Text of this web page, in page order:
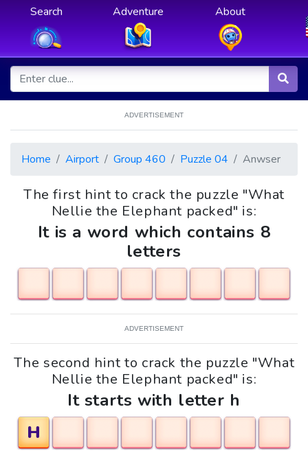
Search Adventure About
ADVERTISEMENT
Home Airport Group 460 Puzzle 04 Anwser
The first hint to crack the puzzle "What
Nellie the Elephant packed" is:
It is a word which contains 8
letters
ADVERTISEMENT
The second hint to crack the puzzle "What
Nellie the Elephant packed" is:
It starts with letter h
H